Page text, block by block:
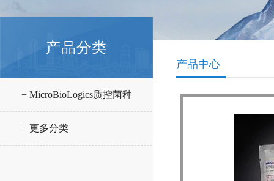
产品分类
+ MicroBioLogics质控菌种
+ 更多分类
产品中心